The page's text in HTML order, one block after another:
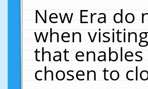
New Era do
when
that
chosen to